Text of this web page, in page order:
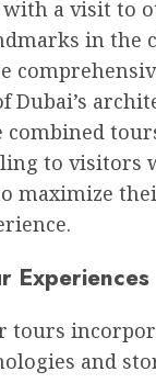
a visit to
in the
Dubai’s
combined
to
maximize
Experiences
tours
and